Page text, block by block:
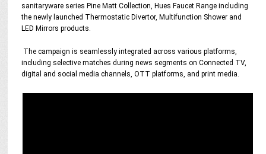
sanitaryware series Pine Matt Collection, Hues Faucet Range including
the newly launched Thermostatic Divertor, Multifunction Shower and
LED Mirrors products.
The campaign is seamlessly integrated across various platforms,
including selective matches during news segments on Connected TV,
digital and social media channels, OTT platforms, and print media.